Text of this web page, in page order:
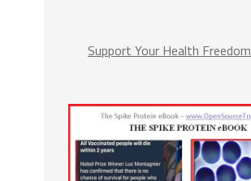
Support Your Health Freedom